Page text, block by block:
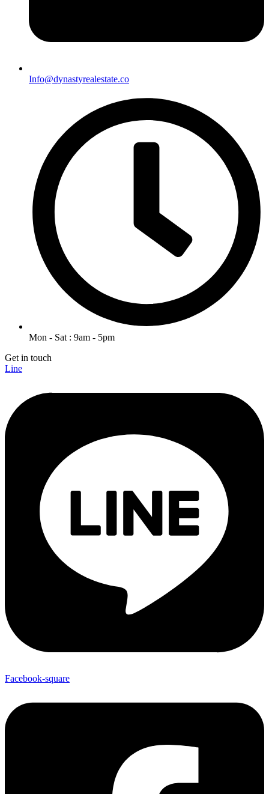
Info@dynastyrealestate.co
Mon - Sat : 9am - 5pm
Get in touch
Line
Facebook-square